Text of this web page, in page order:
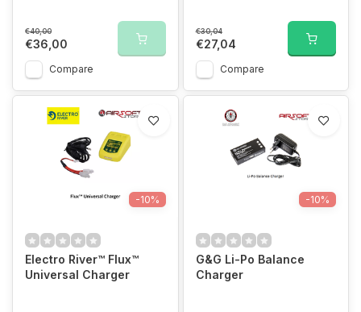
€40,00
€36,00
Compare
€30,04
€27,04
Compare
-10%
Electro River™ Flux™
Universal Charger
-10%
G&G Li-Po Balance
Charger